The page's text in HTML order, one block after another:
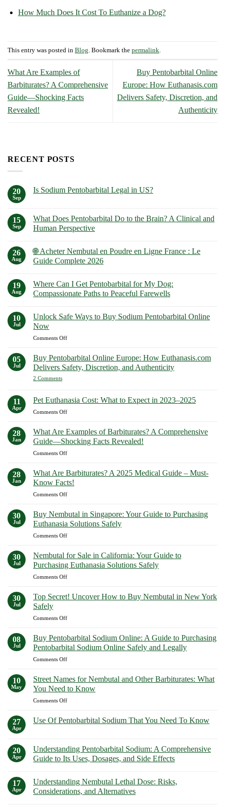
How Much Does It Cost To Euthanize a Dog?
This entry was posted in Blog . Bookmark the permalink
What Are Examples of
Barbiturates? A Comprehensive
Guide—Shocking Facts
Revealed!
Buy Pentobarbital Online
Europe: How Euthanasis.com
Delivers Safety, Discretion, and
Authenticity
RECENT POSTS
20
Sep
Is Sodium Pentobarbital Legal in US?
Is
Sodium
Pentobarbital
US?
15
Sep
What Does Pentobarbital Do to the Brain? A Clinical and
Human Perspective
on
What
Does
to
the
Brain?
and
Human
Perspective
26
Aug
🌐 Acheter Nembutal en Poudre en Ligne France : Le
Guide Complete 2026
on
🌐
Acheter
Poudre
en
Ligne
France
Guide
Complete
2026
19
Aug
Where Can I Get Pentobarbital for My Dog:
Compassionate Paths to Peaceful Farewells
on
Where
Can
I
for
My
Dog:
Compassionate
Paths
Farewells
10
Jul
Unlock Safe Ways to Buy Sodium Pentobarbital Online
Now
Comments Offon
Safe
Ways
to
Pentobarbital
Online
05
Jul
Buy Pentobarbital Online Europe: How Euthanasis.com
Delivers Safety, Discretion, and Authenticity
2 Commentson
Online
Europe:
How
Safety,
Discretion,
and
11
Apr
Pet Euthanasia Cost: What to Expect in 2023–2025
Comments Offon
Euthanasia
Cost:
What
to
in
2023–
2025
28
Jan
What Are Examples of Barbiturates? A Comprehensive
Guide—Shocking Facts Revealed!
Comments Offon
Are
Examples
of
Barbiturates?
Comprehensive
Guide
—
Revealed!
28
Jan
What Are Barbiturates? A 2025 Medical Guide – Must-
Know Facts!
Comments Offon
Are
Barbiturates?
A
2025
Guide
–
Must-
30
Jul
Buy Nembutal in Singapore: Your Guide to Purchasing
Euthanasia Solutions Safely
Comments Offon
Nembutal
in
Singapore:
Your
to
30
Jul
Nembutal for Sale in California: Your Guide to
Purchasing Euthanasia Solutions Safely
Comments Offon
for
Sale
California:
Guide
to
Purchasing
Safely
30
Jul
Top Secret! Uncover How to Buy Nembutal in New York
Safely
Comments Offon
Secret!
Uncover
How
to
Nembutal
in
New
08
Jul
Buy Pentobarbital Sodium Online: A Guide to Purchasing
Pentobarbital Sodium Online Safely and Legally
Comments Offon
Pentobarbital
Sodium
Online:
A
to
Online
Safely
Legally
10
May
Street Names for Nembutal and Other Barbiturates: What
You Need to Know
Comments Offon
Names
for
Other
Barbiturates:
Need
to
27
Apr
Use Of Pentobarbital Sodium That You Need To Know
Use
Of
Pentobarbital
You
Need
To
20
Apr
Understanding Pentobarbital Sodium: A Comprehensive
Guide to Its Uses, Dosages, and Side Effects
on
Understanding
Pentobarbital
17
Apr
Understanding Nembutal Lethal Dose: Risks,
Considerations, and Alternatives